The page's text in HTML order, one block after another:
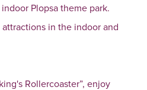
Plopsa theme park.
in the indoor and
Rollercoaster”, enjoy